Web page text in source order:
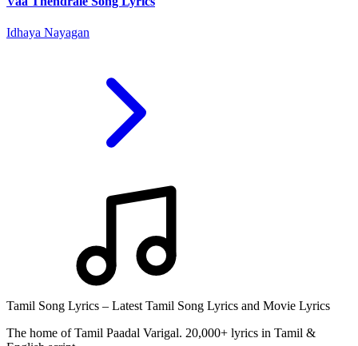
Idhaya Nayagan
Tamil Song Lyrics – Latest Tamil Song Lyrics and Movie Lyrics
The home of Tamil Paadal Varigal. 20,000+ lyrics in Tamil &